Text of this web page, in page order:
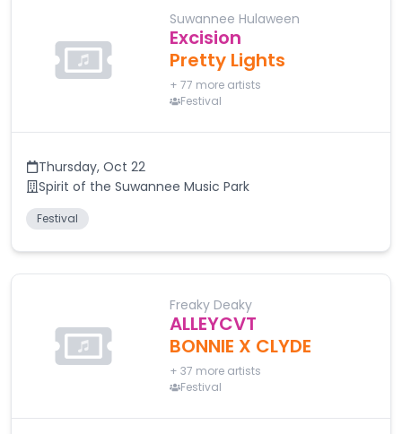
Suwannee Hulaween
Excision
Pretty Lights
+ 77 more artists
Festival
Thursday, Oct 22
Spirit of the Suwannee Music Park
Festival
Freaky Deaky
ALLEYCVT
BONNIE X CLYDE
+ 37 more artists
Festival